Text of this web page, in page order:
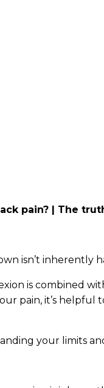
pain? | The
isn’t inherently
is combined
pain, it’s
your limits